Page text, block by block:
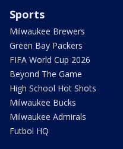
Sports
Milwaukee Brewers
Green Bay Packers
FIFA World Cup 2026
Beyond The Game
High School Hot Shots
Milwaukee Bucks
Milwaukee Admirals
Futbol HQ